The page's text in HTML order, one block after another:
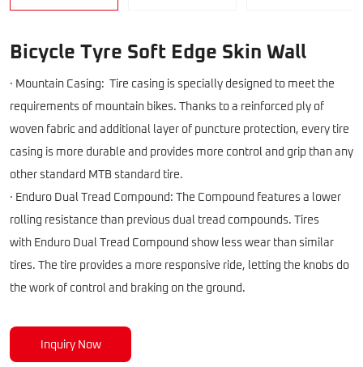
Bicycle Tyre Soft Edge Skin Wall
· Mountain Casing: Tire casing is specially designed to meet the
requirements of mountain bikes. Thanks to a reinforced ply of
woven fabric and additional layer of puncture protection, every tire
casing is more durable and provides more control and grip than any
other standard MTB standard tire.
· Enduro Dual Tread Compound: The Compound features a lower
rolling resistance than previous dual tread compounds. Tires
with Enduro Dual Tread Compound show less wear than similar
tires. The tire provides a more responsive ride, letting the knobs do
the work of control and braking on the ground.
Inquiry Now